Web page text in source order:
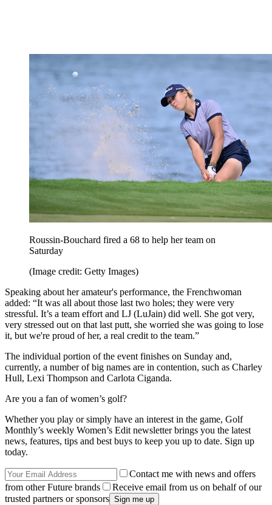
Roussin-Bouchard fired a 68 to help her team on
Saturday
(Image credit: Getty Images)
Speaking about her amateur's performance, the Frenchwoman
added: “It was all about those last two holes; they were very
stressful. It’s a team effort and LJ (LuJain) did well. She got very,
very stressed out on that last putt, she worried she was going to lose
it, but we're proud of her, a real credit to the team.”
The individual portion of the event finishes on Sunday and,
currently, a number of big names are in contention, such as Charley
Hull, Lexi Thompson and Carlota Ciganda.
Are you a fan of women’s golf?
Whether you play or simply have an interest in the game, Golf
Monthly’s weekly Women’s Edit newsletter brings you the latest
news, features, tips and best buys to keep you up to date. Sign up
today.
Contact me with news and offers
from other Future brands
Receive email from us on behalf of our
trusted partners or sponsors